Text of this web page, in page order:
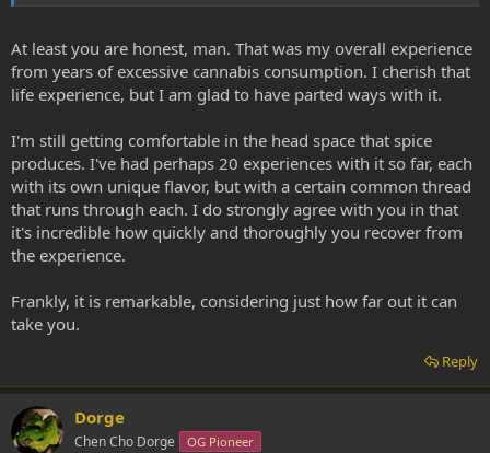
At least you are honest, man. That was my overall experience
from years of excessive cannabis consumption. I cherish that
life experience, but I am glad to have parted ways with it.
I'm still getting comfortable in the head space that spice
produces. I've had perhaps 20 experiences with it so far, each
with its own unique flavor, but with a certain common thread
that runs through each. I do strongly agree with you in that
it's incredible how quickly and thoroughly you recover from
the experience.
Frankly, it is remarkable, considering just how far out it can
take you.
Reply
Dorge
Chen Cho Dorge OG Pioneer